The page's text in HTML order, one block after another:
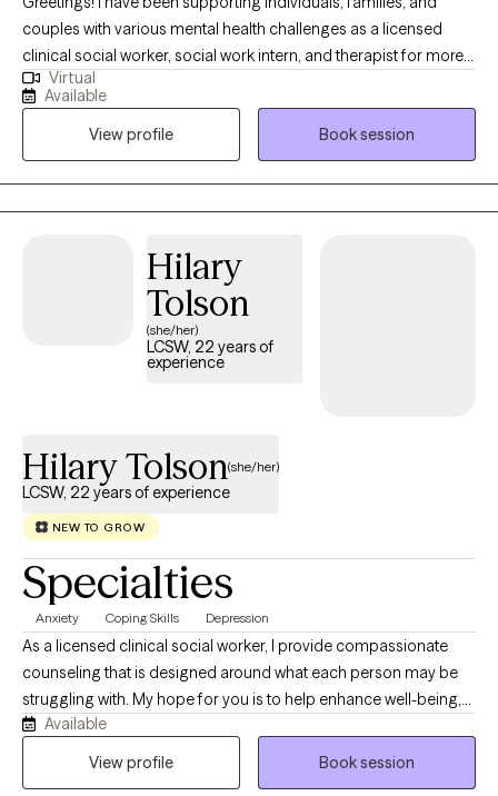
couples with various mental health challenges as a licensed
clinical social worker, social work intern, and therapist for more
than 13 years. My clients appreciate my practical approach to
help them get the results that they want to see in their life, work,
and relationships. I can help you in the areas of work, family,
personal identity, relationships, and much more.
Virtual
Available
View profile
Book session
Hilary
Tolson
(she/her)
LCSW, 22 years of
experience
Hilary Tolson(she/her)
LCSW, 22 years of experience
NEW TO GROW
Specialties
Anxiety Coping Skills Depression
As a licensed clinical social worker, I provide compassionate
counseling that is designed around what each person may be
struggling with. My hope for you is to help enhance well-being,
build self-awareness, restore emotional balance and foster
healing and acceptance. With over 20 years experience in the
Available
View profile
Book session